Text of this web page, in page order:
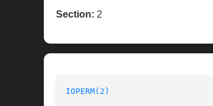
Section: 2
IOPERM(2)